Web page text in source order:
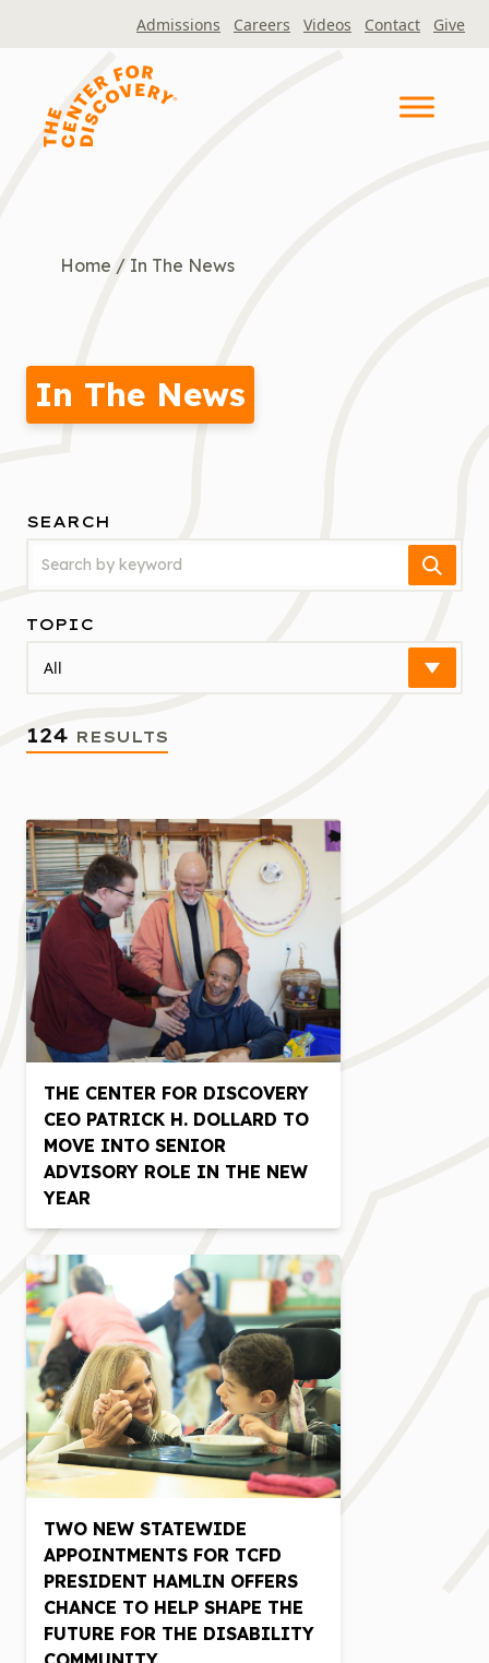
Admissions Careers Videos Contact Give
Home / In The News
In The News
SEARCH
Search
TOPIC
Select
124 RESULTS
THE CENTER FOR DISCOVERY
CEO PATRICK H. DOLLARD TO
MOVE INTO SENIOR
ADVISORY ROLE IN THE NEW
YEAR
TWO NEW STATEWIDE
APPOINTMENTS FOR TCFD
PRESIDENT HAMLIN OFFERS
CHANCE TO HELP SHAPE THE
FUTURE FOR THE DISABILITY